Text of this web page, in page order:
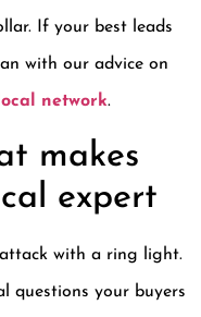
If your best leads
with our advice on
network.
makes
expert
with a ring light.
questions your buyers